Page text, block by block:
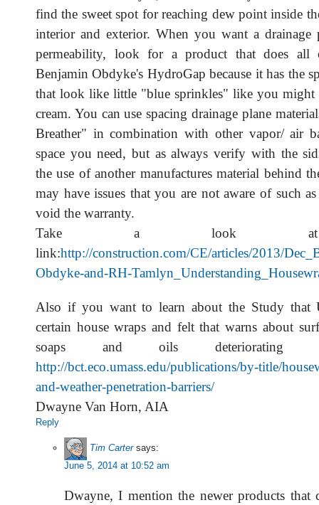
find the sweet spot for reaching dew point inside
interior and exterior. When you want a drainage
permeability, look for a product that does
Benjamin Obdyke's HydroGap because it has the
that look like little "blue sprinkles" like you might
cream. You can use spacing drainage plane
Breather" in combination with other vapor/ air
space you need, but as always verify with the
the use of another manufactures material behind
may have issues that you are not aware of such
void the warranty.
Take a look
link:http://construction.com/CE/articles/2013/
Obdyke-and-RH-
Also if you want to learn about the Study that
certain house wraps and felt that warns about
soaps and oils deteriorating
http://bct.eco.umass.edu/publications/by-title/
and-weather-penetration-barriers/
Dwayne Van Horn, AIA
Reply
Tim Carter says:
June 5, 2014 at 10:52 am
Dwayne, I mention the newer products that